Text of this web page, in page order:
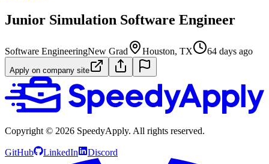
Junior Simulation Software Engineer
Software EngineeringNew Grad Houston, TX 64 days ago
Apply on company site
Copyright © 2026 SpeedyApply. All rights reserved.
GitHub LinkedIn Discord